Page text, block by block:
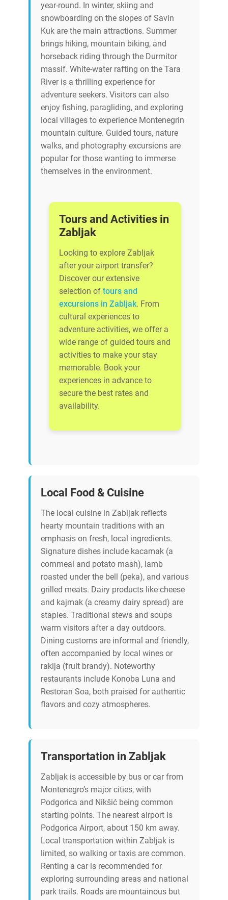
year-round. In winter, skiing and
snowboarding on the slopes of Savin
Kuk are the main attractions. Summer
brings hiking, mountain biking, and
horseback riding through the Durmitor
massif. White-water rafting on the Tara
River is a thrilling experience for
adventure seekers. Visitors can also
enjoy fishing, paragliding, and exploring
local villages to experience Montenegrin
mountain culture. Guided tours, nature
walks, and photography excursions are
popular for those wanting to immerse
themselves in the environment.
Tours and Activities in
Zabljak
Looking to explore Zabljak
after your airport transfer?
Discover our extensive
selection of tours and
excursions in Zabljak. From
cultural experiences to
adventure activities, we offer a
wide range of guided tours and
activities to make your stay
memorable. Book your
experiences in advance to
secure the best rates and
availability.
Local Food & Cuisine
The local cuisine in Zabljak reflects
hearty mountain traditions with an
emphasis on fresh, local ingredients.
Signature dishes include kacamak (a
cornmeal and potato mash), lamb
roasted under the bell (peka), and various
grilled meats. Dairy products like cheese
and kajmak (a creamy dairy spread) are
staples. Traditional stews and soups
warm visitors after a day outdoors.
Dining customs are informal and friendly,
often accompanied by local wines or
rakija (fruit brandy). Noteworthy
restaurants include Konoba Luna and
Restoran Soa, both praised for authentic
flavors and cozy atmospheres.
Transportation in Zabljak
Zabljak is accessible by bus or car from
Montenegro’s major cities, with
Podgorica and Nikšić being common
starting points. The nearest airport is
Podgorica Airport, about 150 km away.
Local transportation within Zabljak is
limited, so walking or taxis are common.
Renting a car is recommended for
exploring surrounding areas and national
park trails. Roads are mountainous but